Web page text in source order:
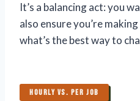
It’s a balancing act: you
also ensure you’re
what’s the best way to
HOURLY VS. PER JOB